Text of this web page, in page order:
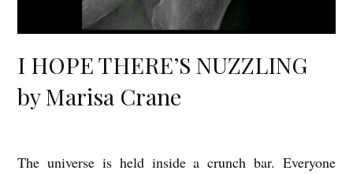
I HOPE THERE’S NUZZLING
by Marisa Crane
IThe universe is held inside a crunch bar. Everyone